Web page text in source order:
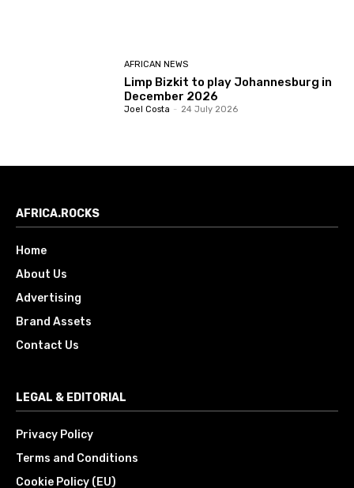
AFRICAN NEWS
Limp Bizkit to play Johannesburg in
December 2026
Joel Costa - 24 July 2026
AFRICA.ROCKS
Home
About Us
Advertising
Brand Assets
Contact Us
LEGAL & EDITORIAL
Privacy Policy
Terms and Conditions
Cookie Policy (EU)